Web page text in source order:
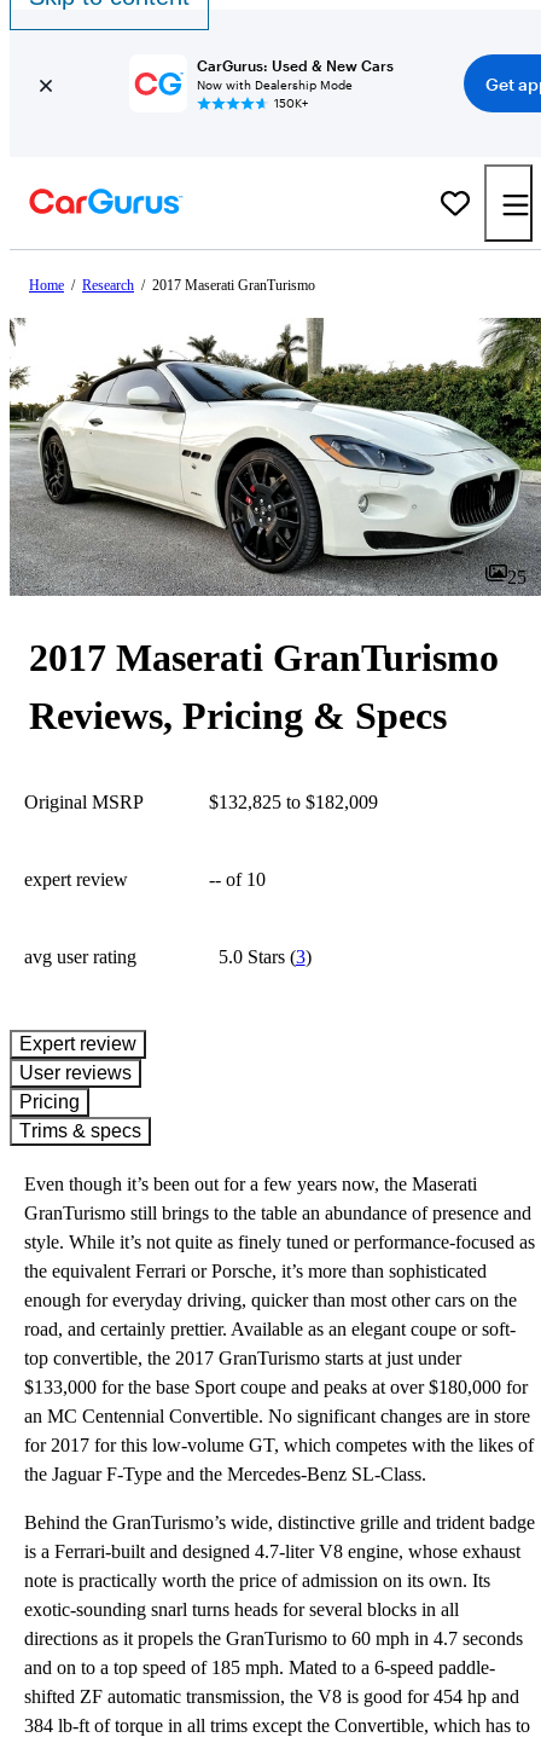
CarGurus: Used & New Cars
Now with Dealership Mode
150K+
Get
Home / Research / 2017 Maserati GranTurismo
25
2017 Maserati GranTurismo
Reviews, Pricing & Specs
Original MSRP $132,825 to $182,009
expert review -- of 10
avg user rating 5.0 Stars(3)
expert review
User reviews
Pricing
Trims & specs
Even though it’s been out for a few years now, the Maserati
GranTurismo still brings to the table an abundance of presence and
style. While it’s not quite as finely tuned or performance-focused as
the equivalent Ferrari or Porsche, it’s more than sophisticated
enough for everyday driving, quicker than most other cars on the
road, and certainly prettier. Available as an elegant coupe or soft-
top convertible, the 2017 GranTurismo starts at just under
$133,000 for the base Sport coupe and peaks at over $180,000 for
an MC Centennial Convertible. No significant changes are in store
for 2017 for this low-volume GT, which competes with the likes of
the Jaguar F-Type and the Mercedes-Benz SL-Class.
Behind the GranTurismo’s wide, distinctive grille and trident badge
is a Ferrari-built and designed 4.7-liter V8 engine, whose exhaust
note is practically worth the price of admission on its own. Its
exotic-sounding snarl turns heads for several blocks in all
directions as it propels the GranTurismo to 60 mph in 4.7 seconds
and on to a top speed of 185 mph. Mated to a 6-speed paddle-
shifted ZF automatic transmission, the V8 is good for 454 hp and
384 lb-ft of torque in all trims except the Convertible, which has to